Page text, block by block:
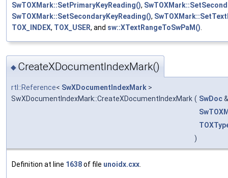
SwTOXMark::SetPrimaryKeyReading(),
SwTOXMark::SetSecondaryKeyReading(),
TOX_INDEX, TOX_USER, and sw::XTextRangeToSwPaM()
◆ CreateXDocumentIndexMark()
rtl::Reference< SwXDocumentIndexMark >
SwXDocumentIndexMark::CreateXDocumentIndexMark ( SwDoc
)
Definition at line 1638of file unoidx.cxx.